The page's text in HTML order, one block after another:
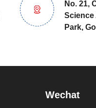
No. 21,
Park,
Wechat